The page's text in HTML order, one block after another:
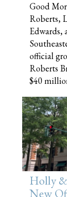
Good
Roberts,
Edwards,
official
Roberts
$40
Holly
New